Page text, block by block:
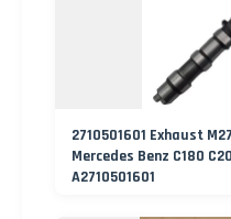
2710501601 Exhaust
Mercedes Benz C180
A2710501601